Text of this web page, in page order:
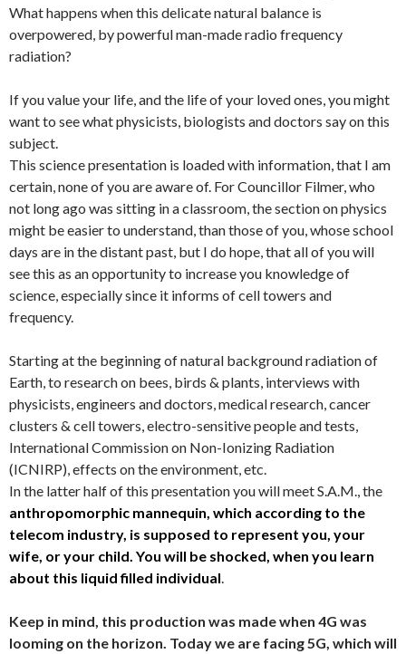
What happens when this delicate natural balance is
overpowered, by powerful man-made radio frequency
radiation?
If you value your life, and the life of your loved ones, you might
want to see what physicists, biologists and doctors say on this
subject.
This science presentation is loaded with information, that I am
certain, none of you are aware of. For Councillor Filmer, who
not long ago was sitting in a classroom, the section on physics
might be easier to understand, than those of you, whose school
days are in the distant past, but I do hope, that all of you will
see this as an opportunity to increase you knowledge of
science, especially since it informs of cell towers and
frequency.
Starting at the beginning of natural background radiation of
Earth, to research on bees, birds & plants, interviews with
physicists, engineers and doctors, medical research, cancer
clusters & cell towers, electro-sensitive people and tests,
International Commission on Non-Ionizing Radiation
(ICNIRP), effects on the environment, etc.
In the latter half of this presentation you will meet S.A.M., the
anthropomorphic mannequin, which according to the
telecom industry, is supposed to represent you, your
wife, or your child. You will be shocked, when you learn
about this liquid filled individual
Keep in mind, this production was made when 4G was
looming on the horizon. Today we are facing 5G, which will